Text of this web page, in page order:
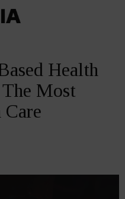
Health
The Most